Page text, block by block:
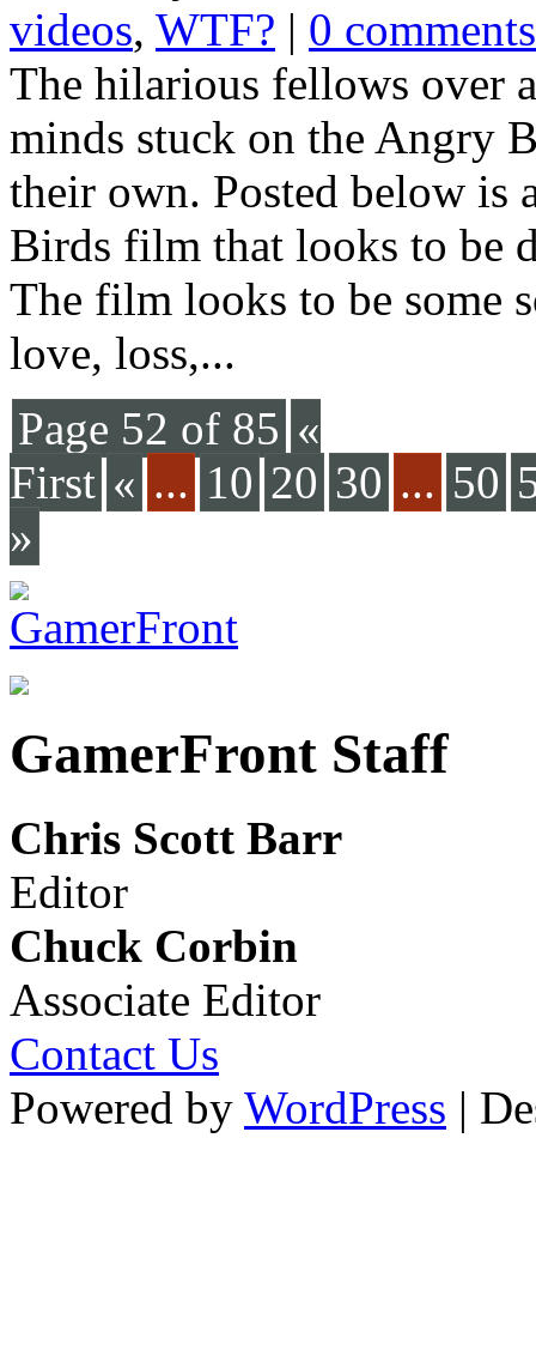
videos, WTF? | 0 comments
The hilarious fellows over
minds stuck on the Angry
their own. Posted below is
Birds film that looks to be
The film looks to be some
love, loss,...
Page 52 of 85 «
First « ... 10 20 30 ... 50
»
GamerFront Staff
Chris Scott Barr
Editor
Chuck Corbin
Associate Editor
Contact Us
Powered by WordPress |